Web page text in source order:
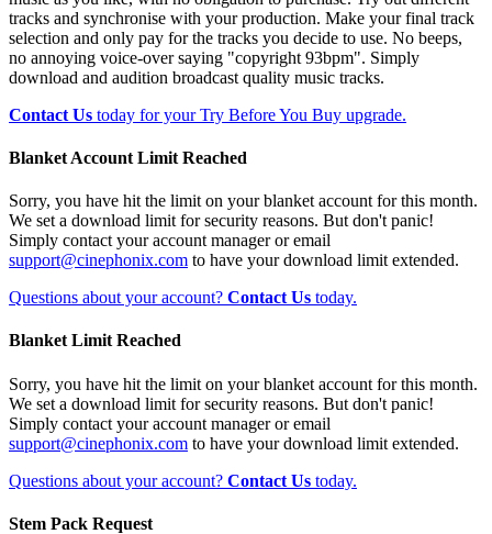
tracks and synchronise with your production. Make your final track
selection and only pay for the tracks you decide to use. No beeps,
no annoying voice-over saying "copyright 93bpm". Simply
download and audition broadcast quality music tracks.
Contact Us today for your Try Before You Buy upgrade.
Blanket Account Limit Reached
Sorry, you have hit the limit on your blanket account for this month.
We set a download limit for security reasons. But don't panic!
Simply contact your account manager or email
support@cinephonix.com to have your download limit extended.
Questions about your account? Contact Us today.
Blanket Limit Reached
Sorry, you have hit the limit on your blanket account for this month.
We set a download limit for security reasons. But don't panic!
Simply contact your account manager or email
support@cinephonix.com to have your download limit extended.
Questions about your account? Contact Us today.
Stem Pack Request